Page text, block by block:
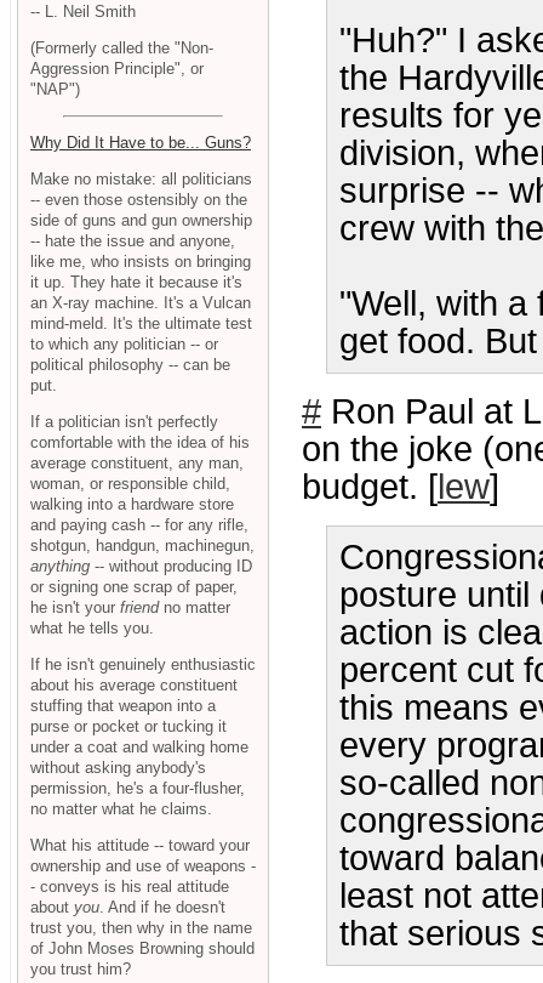
"Huh?" I
the
results for
division,
surprise --
crew with
"Well, with a
get food.
# Ron Paul at
on the joke
budget. [ lew]
posture until
action is
percent cut
this means
every
so-called
toward
least not
that serious
-- L. Neil Smith
(Formerly called the "Non-
Aggression Principle", or
"NAP")
Why Did It Have to be... Guns?
Make no mistake: all politicians
-- even those ostensibly on the
side of guns and gun ownership
-- hate the issue and anyone,
like me, who insists on bringing
it up. They hate it because it's
an X-ray machine. It's a Vulcan
mind-meld. It's the ultimate test
to which any politician -- or
political philosophy -- can be
put.
If a politician isn't perfectly
comfortable with the idea of his
average constituent, any man,
woman, or responsible child,
walking into a hardware store
and paying cash -- for any rifle,
shotgun, handgun, machinegun,
anything -- without producing ID
or signing one scrap of paper,
he isn't your friendno matter
what he tells you.
If he isn't genuinely enthusiastic
about his average constituent
stuffing that weapon into a
purse or pocket or tucking it
under a coat and walking home
without asking anybody's
permission, he's a four-flusher,
no matter what he claims.
What his attitude -- toward your
ownership and use of weapons -
- conveys is his real attitude
about you . And if he doesn't
trust you, then why in the name
of John Moses Browning should
you trust him?